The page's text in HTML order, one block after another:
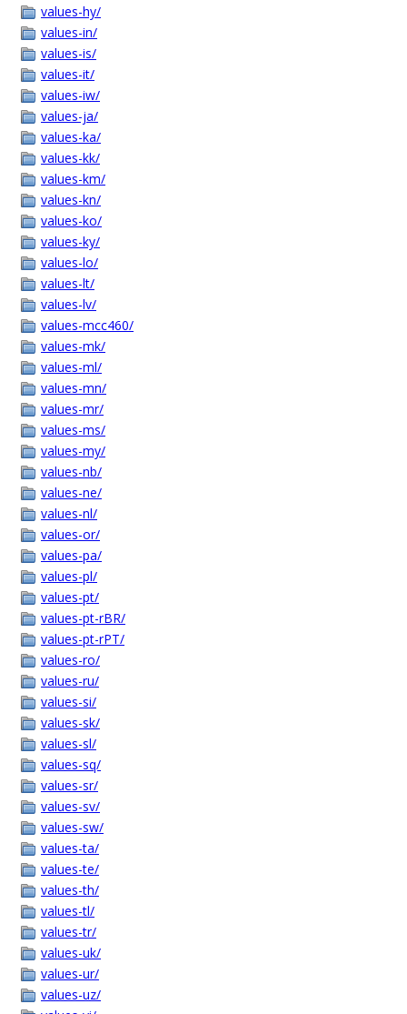
values-hy/
values-in/
values-is/
values-it/
values-iw/
values-ja/
values-ka/
values-kk/
values-km/
values-kn/
values-ko/
values-ky/
values-lo/
values-lt/
values-lv/
values-mcc460/
values-mk/
values-ml/
values-mn/
values-mr/
values-ms/
values-my/
values-nb/
values-ne/
values-nl/
values-or/
values-pa/
values-pl/
values-pt/
values-pt-rBR/
values-pt-rPT/
values-ro/
values-ru/
values-si/
values-sk/
values-sl/
values-sq/
values-sr/
values-sv/
values-sw/
values-ta/
values-te/
values-th/
values-tl/
values-tr/
values-uk/
values-ur/
values-uz/